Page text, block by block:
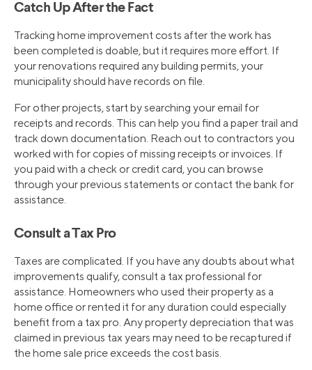
Catch Up After the Fact
Tracking home improvement costs after the work has
been completed is doable, but it requires more effort. If
your renovations required any building permits, your
municipality should have records on file.
For other projects, start by searching your email for
receipts and records. This can help you find a paper trail and
track down documentation. Reach out to contractors you
worked with for copies of missing receipts or invoices. If
you paid with a check or credit card, you can browse
through your previous statements or contact the bank for
assistance.
Consult a Tax Pro
Taxes are complicated. If you have any doubts about what
improvements qualify, consult a tax professional for
assistance. Homeowners who used their property as a
home office or rented it for any duration could especially
benefit from a tax pro. Any property depreciation that was
claimed in previous tax years may need to be recaptured if
the home sale price exceeds the cost basis.